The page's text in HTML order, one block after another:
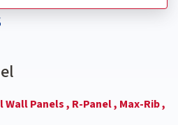
Wall Panels , R-Panel , Max-Rib ,